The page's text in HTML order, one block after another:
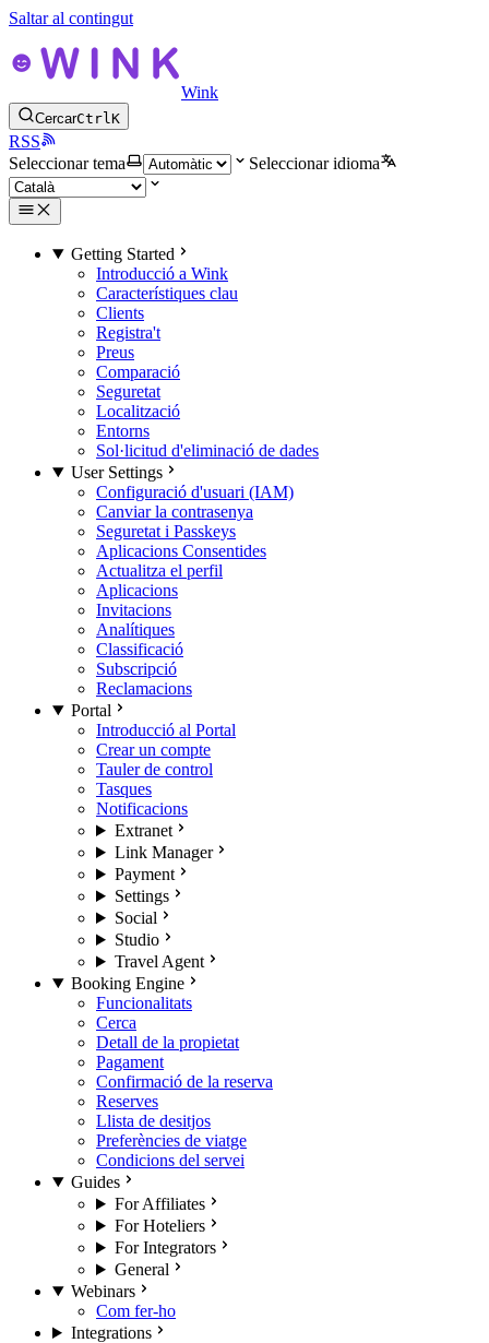
Saltar al contingut
Wink
CercarCtrlK
RSS
Seleccionar tema
Seleccionar idioma
Getting Started
Introducció a Wink
Característiques clau
Clients
Registra't
Preus
Comparació
Seguretat
Localització
Entorns
Sol·licitud d'eliminació de dades
User Settings
Configuració d'usuari (IAM)
Canviar la contrasenya
Seguretat i Passkeys
Aplicacions Consentides
Actualitza el perfil
Aplicacions
Invitacions
Analítiques
Classificació
Subscripció
Reclamacions
Portal
Introducció al Portal
Crear un compte
Tauler de control
Tasques
Notificacions
Extranet
Link Manager
Payment
Settings
Social
Studio
Travel Agent
Booking Engine
Funcionalitats
Cerca
Detall de la propietat
Pagament
Confirmació de la reserva
Reserves
Llista de desitjos
Preferències de viatge
Condicions del servei
Guides
For Affiliates
For Hoteliers
For Integrators
General
Webinars
Com fer-ho
Integrations